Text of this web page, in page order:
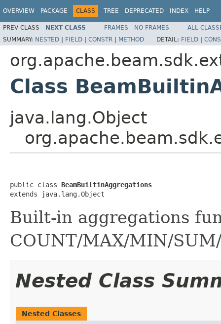
OVERVIEW PACKAGE CLASS TREE DEPRECATED INDEX HELP
PREV CLASS NEXT CLASS FRAMES NO FRAMES
ALL
SUMMARY: NESTED | FIELD | CONSTR | METHOD DETAIL: FIELD |
Class
java.lang.Object
public class BeamBuiltinAggregations
extends java.lang.Object
Built-in aggregations
COUNT/MAX/MIN/SUM/
Nested Class
Nested Classes